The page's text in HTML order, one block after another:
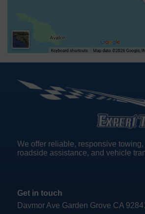
We offer reliable, responsive
roadside assistance, and vehicle
Get in touch
Davmor Ave Garden Grove CA 92841